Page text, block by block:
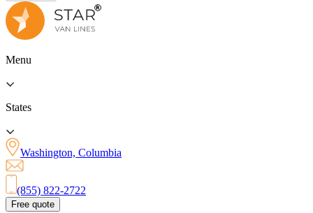
Menu
States
Washington, Columbia
(855) 822-2722
Free quote